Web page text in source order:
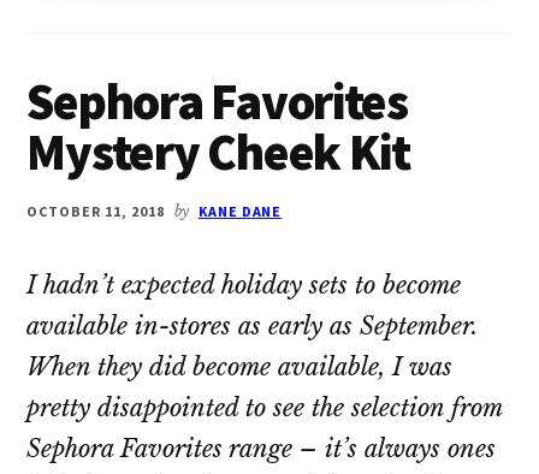
Sephora Favorites
Mystery Cheek Kit
OCTOBER 11, 2018 by KANE DANE
I hadn’t expected holiday sets to become
available in-stores as early as September.
When they did become available, I was
pretty disappointed to see the selection from
Sephora Favorites range – it’s always ones